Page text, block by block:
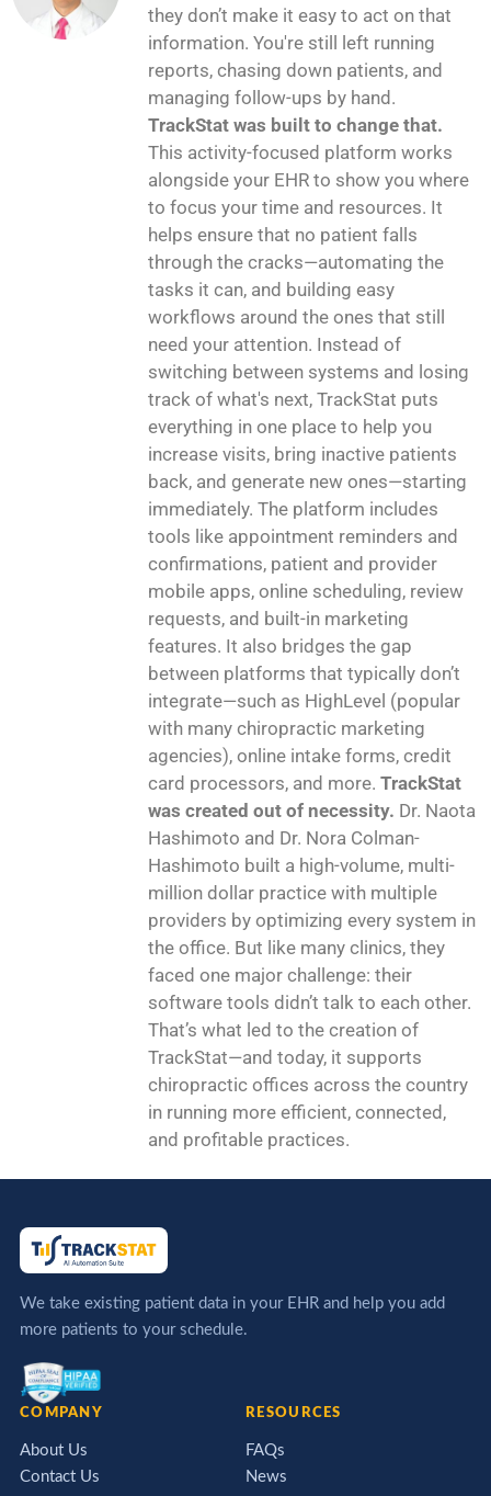
they don’t make it easy to act on that
information. You're still left running
reports, chasing down patients, and
managing follow-ups by hand.
TrackStat was built to change that.
This activity-focused platform works
alongside your EHR to show you where
to focus your time and resources. It
helps ensure that no patient falls
through the cracks—automating the
tasks it can, and building easy
workflows around the ones that still
need your attention. Instead of
switching between systems and losing
track of what's next, TrackStat puts
everything in one place to help you
increase visits, bring inactive patients
back, and generate new ones—starting
immediately. The platform includes
tools like appointment reminders and
confirmations, patient and provider
mobile apps, online scheduling, review
requests, and built-in marketing
features. It also bridges the gap
between platforms that typically don’t
integrate—such as HighLevel (popular
with many chiropractic marketing
agencies), online intake forms, credit
card processors, and more. TrackStat
was created out of necessity. Dr. Naota
Hashimoto and Dr. Nora Colman-
Hashimoto built a high-volume, multi-
million dollar practice with multiple
providers by optimizing every system in
the office. But like many clinics, they
faced one major challenge: their
software tools didn’t talk to each other.
That’s what led to the creation of
TrackStat—and today, it supports
chiropractic offices across the country
in running more efficient, connected,
and profitable practices.
We take existing patient data in your EHR and help you add
more patients to your schedule.
COMPANY
About Us
Contact Us
RESOURCES
FAQs
News